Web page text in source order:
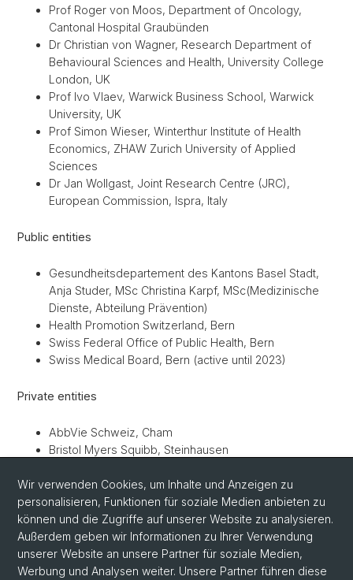
Prof Roger von Moos, Department of Oncology,
Cantonal Hospital Graubünden
Dr Christian von Wagner, Research Department of
Behavioural Sciences and Health, University College
London, UK
Prof Ivo Vlaev, Warwick Business School, Warwick
University, UK
Prof Simon Wieser, Winterthur Institute of Health
Economics, ZHAW Zurich University of Applied
Sciences
Dr Jan Wollgast, Joint Research Centre (JRC),
European Commission, Ispra, Italy
Public entities
Gesundheitsdepartement des Kantons Basel Stadt,
Anja Studer, MSc Christina Karpf, MSc(Medizinische
Dienste, Abteilung Prävention)
Health Promotion Switzerland, Bern
Swiss Federal Office of Public Health, Bern
Swiss Medical Board, Bern (active until 2023)
Private entities
AbbVie Schweiz, Cham
Bristol Myers Squibb, Steinhausen
Helsana Group, Zürich
MSD Merck Sharp & Dohme, Luzern
Novartis Pharma Schweiz, Rotkreuz
Roche, Basel
SWICA, Winterthur
Swiss Re Institute, Zürich
Wir verwenden Cookies, um Inhalte und Anzeigen zu
personalisieren, Funktionen für soziale Medien anbieten zu
können und die Zugriffe auf unserer Website zu analysieren.
Außerdem geben wir Informationen zu Ihrer Verwendung
unserer Website an unsere Partner für soziale Medien,
Werbung und Analysen weiter. Unsere Partner führen diese